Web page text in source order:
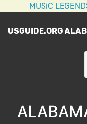
LEGENDS ON
USGUIDE.ORG